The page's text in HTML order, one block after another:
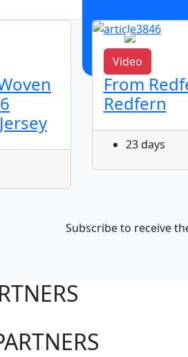
Video
From
Redfern
23 days
Subscribe to receive